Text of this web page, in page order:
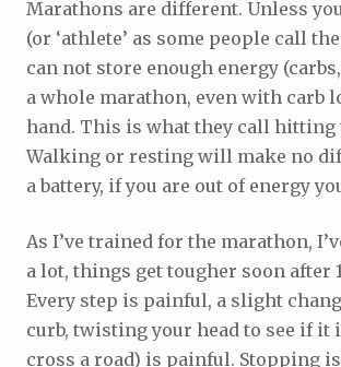
Marathons are different. Unless
(or ‘athlete’ as some people call
can not store enough energy
a whole marathon, even with carb
hand. This is what they call hitting
Walking or resting will make no
a battery, if you are out of energy
As I’ve trained for the marathon,
a lot, things get tougher soon after
Every step is painful, a slight
curb, twisting your head to see if it
cross a road) is painful. Stopping